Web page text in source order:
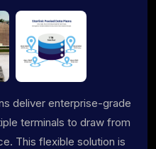
deliver enterprise-grade
terminals to draw from
This flexible solution is